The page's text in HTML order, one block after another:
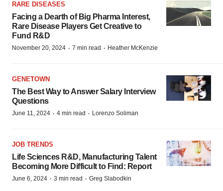
RARE DISEASES
Facing a Dearth of Big Pharma Interest,
Rare Disease Players Get Creative to
Fund R&D
November 20, 2024 · 7 min read · Heather McKenzie
GENETOWN
The Best Way to Answer Salary Interview
Questions
June 11, 2024 · 4 min read · Lorenzo Soliman
JOB TRENDS
Life Sciences R&D, Manufacturing Talent
Becoming More Difficult to Find: Report
June 6, 2024 · 3 min read · Greg Slabodkin